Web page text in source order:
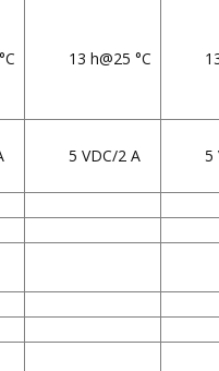
13 h@25 °C
5 VDC/2 A 5